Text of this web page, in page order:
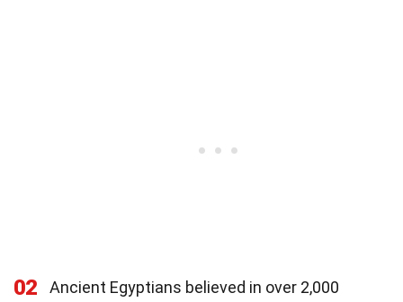
02
Ancient Egyptians believed in over 2,000